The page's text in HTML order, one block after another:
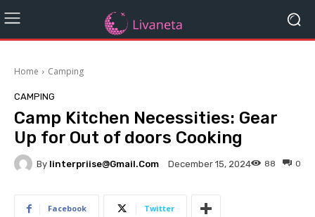
Home Camping
CAMPING
Camp Kitchen Necessities: Gear
Up for Out of doors Cooking
By Iinterpriise@gmail.com December 15, 2024 0
88
Facebook Twitter